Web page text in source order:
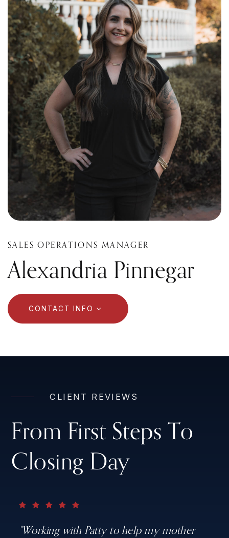
SALES OPERATIONS MANAGER
Alexandria Pinnegar
CONTACT INFO
CLIENT REVIEWS
From First Steps To
Closing Day
"Working with Patty to help my mother
"Patty is the best agent you could ever
"Patty is professional. knowledgeable and
"Patty was professional, knowledgeable,
"Josh was great for me to work with. He